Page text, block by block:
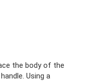
the body of the
Using a